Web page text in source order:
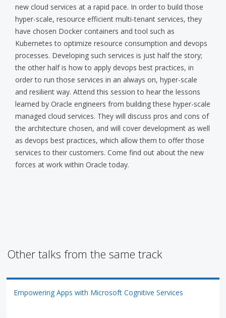
new cloud services at a rapid pace. In order to build those
hyper-scale, resource efficient multi-tenant services, they
have chosen Docker containers and tool such as
Kubernetes to optimize resource consumption and devops
processes. Developing such services is just half the story;
the other half is how to apply devops best practices, in
order to run those services in an always on, hyper-scale
and resilient way. Attend this session to hear the lessons
learned by Oracle engineers from building these hyper-scale
managed cloud services. They will discuss pros and cons of
the architecture chosen, and will cover development as well
as devops best practices, which allow them to offer those
services to their customers. Come find out about the new
forces at work within Oracle today.
Other talks from the same track
Empowering Apps with Microsoft Cognitive Services